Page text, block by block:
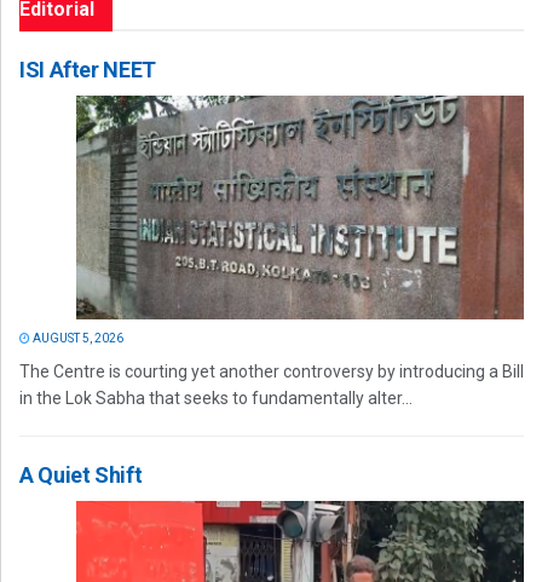
Editorial
ISI After NEET
AUGUST 5, 2026
The Centre is courting yet another controversy by introducing a Bill
in the Lok Sabha that seeks to fundamentally alter...
A Quiet Shift